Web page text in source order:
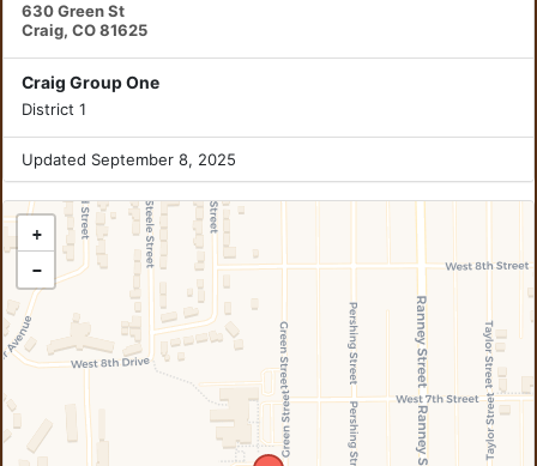
630 Green St
Craig, CO 81625
Craig Group One
District 1
Updated September 8, 2025
+
−